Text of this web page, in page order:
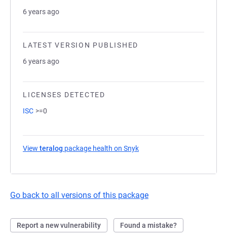
6 years ago
LATEST VERSION PUBLISHED
6 years ago
LICENSES DETECTED
ISC >=0
View teralog package health on Snyk
Go back to all versions of this package
Report a new vulnerability Found a mistake?